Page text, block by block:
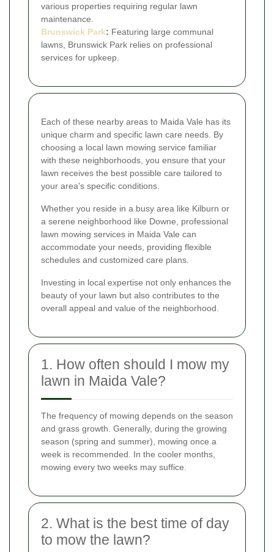
various properties requiring regular lawn
maintenance.
Brunswick Park: Featuring large communal
lawns, Brunswick Park relies on professional
services for upkeep.
Each of these nearby areas to Maida Vale has its
unique charm and specific lawn care needs. By
choosing a local lawn mowing service familiar
with these neighborhoods, you ensure that your
lawn receives the best possible care tailored to
your area's specific conditions.
Whether you reside in a busy area like Kilburn or
a serene neighborhood like Downe, professional
lawn mowing services in Maida Vale can
accommodate your needs, providing flexible
schedules and customized care plans.
Investing in local expertise not only enhances the
beauty of your lawn but also contributes to the
overall appeal and value of the neighborhood.
1. How often should I mow my
lawn in Maida Vale?
The frequency of mowing depends on the season
and grass growth. Generally, during the growing
season (spring and summer), mowing once a
week is recommended. In the cooler months,
mowing every two weeks may suffice.
2. What is the best time of day
to mow the lawn?